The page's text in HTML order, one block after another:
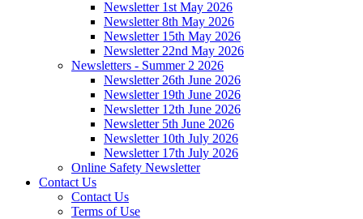
Newsletter 1st May 2026
Newsletter 8th May 2026
Newsletter 15th May 2026
Newsletter 22nd May 2026
Newsletters - Summer 2 2026
Newsletter 26th June 2026
Newsletter 19th June 2026
Newsletter 12th June 2026
Newsletter 5th June 2026
Newsletter 10th July 2026
Newsletter 17th July 2026
Online Safety Newsletter
Contact Us
Contact Us
Terms of Use